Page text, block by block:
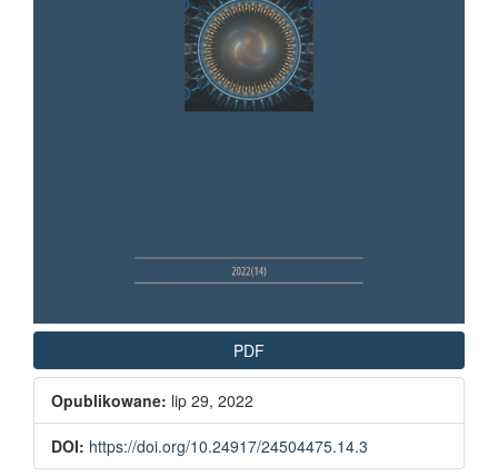
PDF
Opublikowane: lip 29, 2022
DOI: https://doi.org/10.24917/24504475.14.3